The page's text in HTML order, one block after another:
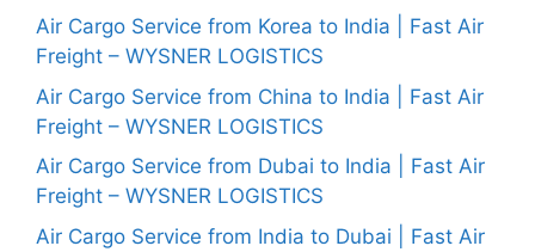
Air Cargo Service from Korea to India | Fast Air
Freight – WYSNER LOGISTICS
Air Cargo Service from China to India | Fast Air
Freight – WYSNER LOGISTICS
Air Cargo Service from Dubai to India | Fast Air
Freight – WYSNER LOGISTICS
Air Cargo Service from India to Dubai | Fast Air